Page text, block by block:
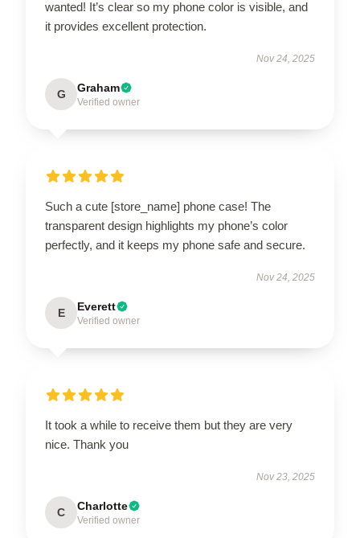
wanted! It’s clear so my phone color is visible, and
it provides excellent protection.
Nov 24, 2025
G Graham
Verified owner
Such a cute [store_name] phone case! The
transparent design highlights my phone’s color
perfectly, and it keeps my phone safe and secure.
Nov 24, 2025
E Everett
Verified owner
It took a while to receive them but they are very
nice. Thank you
Nov 23, 2025
C Charlotte
Verified owner